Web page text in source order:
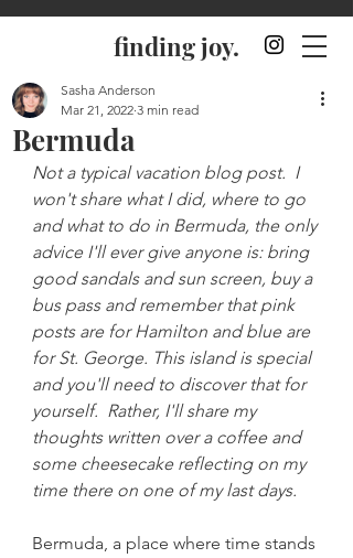
finding joy.
Bermuda
Sasha Anderson
Mar 21, 2022 3 min read
Not a typical vacation blog post.  I
won't share what I did, where to go
and what to do in Bermuda, the only
advice I'll ever give anyone is: bring
good sandals and sun screen, buy a
bus pass and remember that pink
posts are for Hamilton and blue are
for St. George. This island is special
and you'll need to discover that for
yourself.  Rather, I'll share my
thoughts written over a coffee and
some cheesecake reflecting on my
time there on one of my last days.
Bermuda, a place where time stands